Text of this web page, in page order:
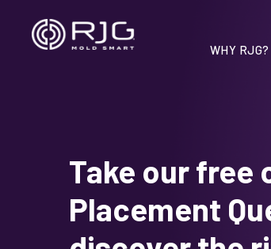
contenuto
WHY RJG?
Take our free
Placement